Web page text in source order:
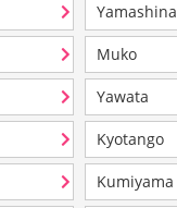
Yamashina
Muko
Yawata
Kyotango
Kumiyama